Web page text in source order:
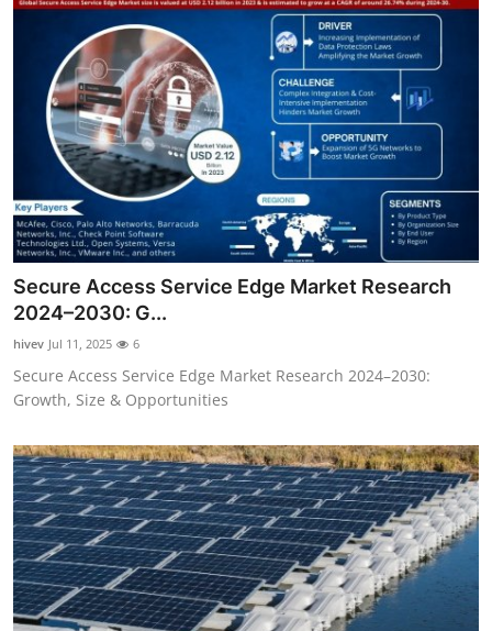
Secure Access Service Edge Market Research
2024–2030: G...
hivev Jul 11, 2025 6
Secure Access Service Edge Market Research 2024–2030:
Growth, Size & Opportunities